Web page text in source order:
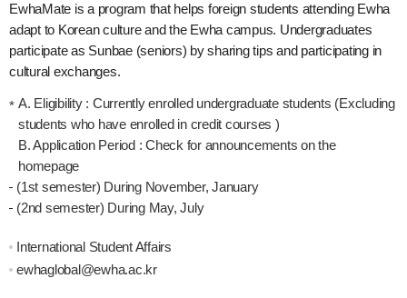
EwhaMate is a program that helps foreign students attending Ewha
adapt to Korean culture and the Ewha campus. Undergraduates
participate as Sunbae (seniors) by sharing tips and participating in
cultural exchanges.
A. Eligibility : Currently enrolled undergraduate students (Excluding
students who have enrolled in credit courses )
B. Application Period : Check for announcements on the
homepage
(1st semester) During November, January
(2nd semester) During May, July
International Student Affairs
ewhaglobal@ewha.ac.kr